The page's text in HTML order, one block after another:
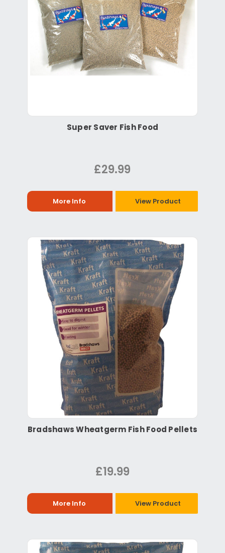
Super Saver Fish Food
£29.99
More Info View Product
Bradshaws Wheatgerm Fish Food Pellets
£19.99
More Info View Product